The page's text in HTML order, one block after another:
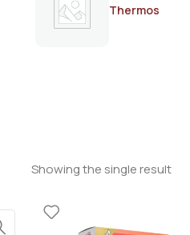
Thermos
Showing the single result